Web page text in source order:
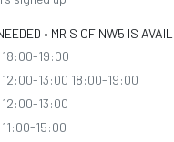
• MR S OF NW5 IS
18:00-19:00
12:00-13:00 18:00-19:00
12:00-13:00
11:00-15:00